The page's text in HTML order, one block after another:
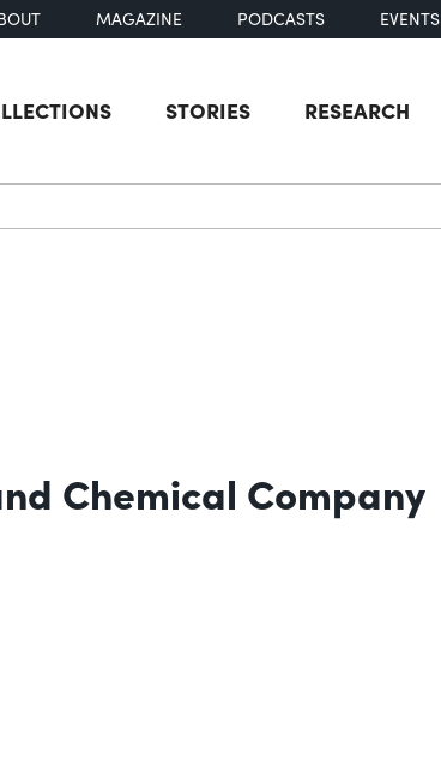
MAGAZINE PODCASTS EVENTS
STORIES RESEARCH
Chemical Company